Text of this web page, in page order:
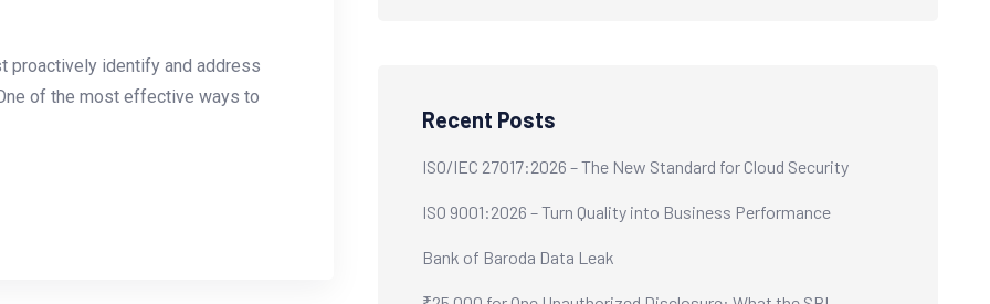
proactively identify and address
of the most effective ways to
Recent Posts
ISO/IEC 27017:2026 – The New Standard for Cloud Security
ISO 9001:2026 – Turn Quality into Business Performance
Bank of Baroda Data Leak